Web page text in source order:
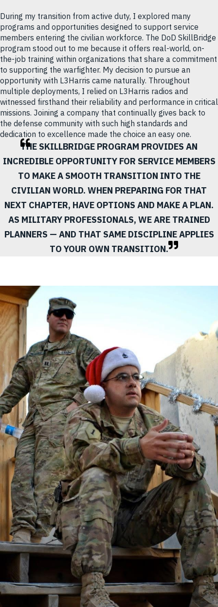
During my transition from active duty, I explored many
programs and opportunities designed to support service
members entering the civilian workforce. The DoD SkillBridge
program stood out to me because it offers real-world, on-
the-job training within organizations that share a commitment
to supporting the warfighter. My decision to pursue an
opportunity with L3Harris came naturally. Throughout
multiple deployments, I relied on L3Harris radios and
witnessed firsthand their reliability and performance in critical
missions. Joining a company that continually gives back to
the defense community with such high standards and
dedication to excellence made the choice an easy one.
THE SKILLBRIDGE PROGRAM PROVIDES AN
INCREDIBLE OPPORTUNITY FOR SERVICE MEMBERS
TO MAKE A SMOOTH TRANSITION INTO THE
CIVILIAN WORLD. WHEN PREPARING FOR THAT
NEXT CHAPTER, HAVE OPTIONS AND MAKE A PLAN.
AS MILITARY PROFESSIONALS, WE ARE TRAINED
PLANNERS — AND THAT SAME DISCIPLINE APPLIES
TO YOUR OWN TRANSITION.